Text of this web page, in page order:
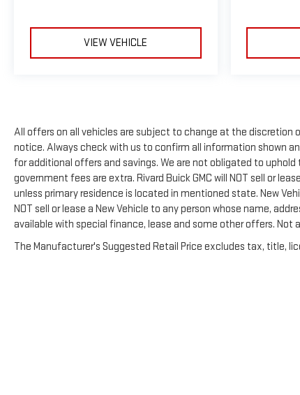
VIEW VEHICLE
All offers on all vehicles are subject to change at the discretion
notice. Always check with us to confirm all information shown
for additional offers and savings. We are not obligated to
government fees are extra. Rivard Buick GMC will NOT sell or
unless primary residence is located in mentioned state. New
NOT sell or lease a New Vehicle to any person whose name,
available with special finance, lease and some other offers. Not
The Manufacturer's Suggested Retail Price excludes tax, title,